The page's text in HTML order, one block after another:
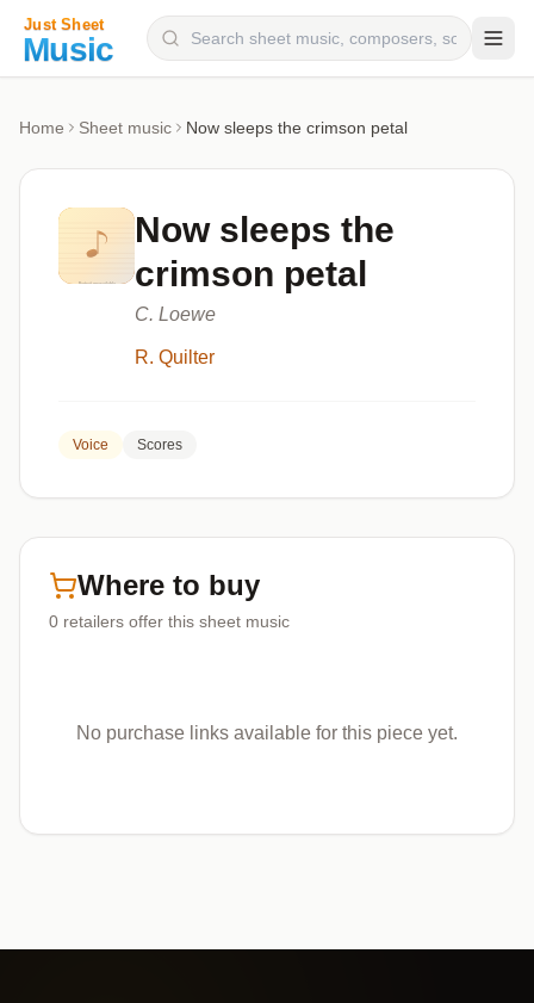
Categories
Genres
Home Sheet music Now sleeps the crimson petal
Now sleeps the
crimson petal
C. Loewe
R. Quilter
Voice Scores
Where to buy
0 retailers offer this sheet music
No purchase links available for this piece yet.